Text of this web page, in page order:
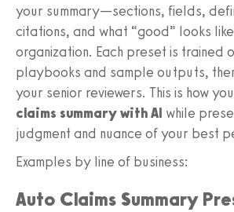
your summary—sections, fields,
citations, and what “good” looks
organization. Each preset is trained
playbooks and sample outputs,
your senior reviewers. This is how you
claims summary with AI while
judgment and nuance of your best
Examples by line of business:
Auto Claims Summary